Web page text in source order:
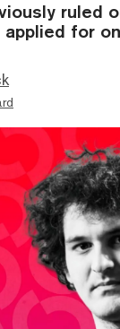
ruled
for